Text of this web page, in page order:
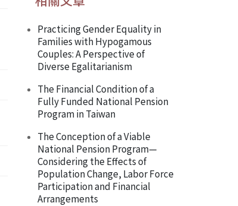
Practicing Gender Equality in
Families with Hypogamous
Couples: A Perspective of
Diverse Egalitarianism
The Financial Condition of a
Fully Funded National Pension
Program in Taiwan
The Conception of a Viable
National Pension Program—
Considering the Effects of
Population Change, Labor Force
Participation and Financial
Arrangements